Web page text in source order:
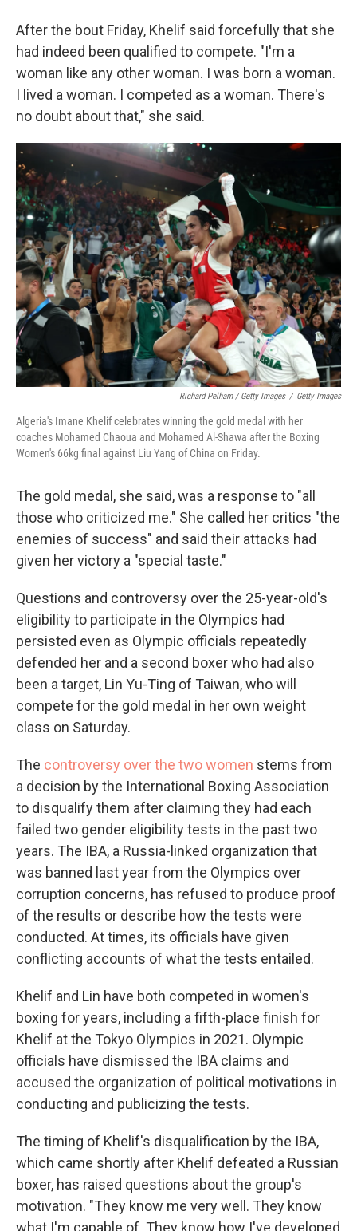
After the bout Friday, Khelif said forcefully that she
had indeed been qualified to compete. "I'm a
woman like any other woman. I was born a woman.
I lived a woman. I competed as a woman. There's
no doubt about that," she said.
Richard Pelham / Getty Images / Getty Images
Algeria's Imane Khelif celebrates winning the gold medal with her
coaches Mohamed Chaoua and Mohamed Al-Shawa after the Boxing
Women's 66kg final against Liu Yang of China on Friday.
The gold medal, she said, was a response to "all
those who criticized me." She called her critics "the
enemies of success" and said their attacks had
given her victory a "special taste."
Questions and controversy over the 25-year-old's
eligibility to participate in the Olympics had
persisted even as Olympic officials repeatedly
defended her and a second boxer who had also
been a target, Lin Yu-Ting of Taiwan, who will
compete for the gold medal in her own weight
class on Saturday.
The controversy over the two women stems from
a decision by the International Boxing Association
to disqualify them after claiming they had each
failed two gender eligibility tests in the past two
years. The IBA, a Russia-linked organization that
was banned last year from the Olympics over
corruption concerns, has refused to produce proof
of the results or describe how the tests were
conducted. At times, its officials have given
conflicting accounts of what the tests entailed.
Khelif and Lin have both competed in women's
boxing for years, including a fifth-place finish for
Khelif at the Tokyo Olympics in 2021. Olympic
officials have dismissed the IBA claims and
accused the organization of political motivations in
conducting and publicizing the tests.
The timing of Khelif's disqualification by the IBA,
which came shortly after Khelif defeated a Russian
boxer, has raised questions about the group's
motivation. "They know me very well. They know
what I'm capable of. They know how I've developed